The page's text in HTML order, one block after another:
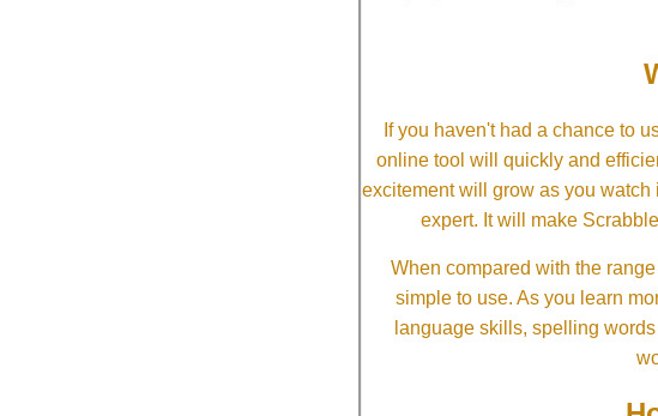
If you haven't had a chance to
online tool will quickly and
excitement will grow as you
expert. It will make
When compared with the
simple to use. As you learn
language skills, spelling